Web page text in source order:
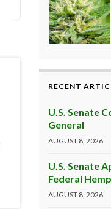
RECENT
U.S. Senate
General
AUGUST 8, 2026
U.S. Senate
Federal
AUGUST 8, 2026